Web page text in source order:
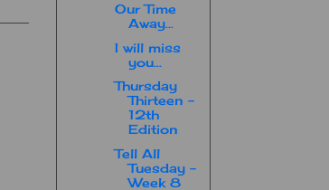
Our Time
Away...
I will miss
you...
Thursday
Thirteen -
12th
Edition
Tell All
Tuesday -
Week 8